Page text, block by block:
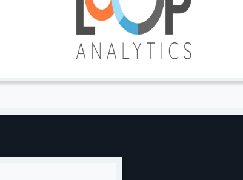
SEO
Digital Marketing